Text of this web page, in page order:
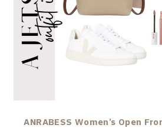
ANRABESS Women’s Open